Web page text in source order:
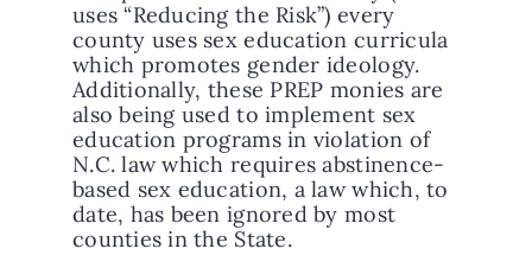
uses “Reducing the Risk”) every
county uses sex education curricula
which promotes gender ideology.
Additionally, these PREP monies are
also being used to implement sex
education programs in violation of
N.C. law which requires abstinence-
based sex education, a law which, to
date, has been ignored by most
counties in the State.